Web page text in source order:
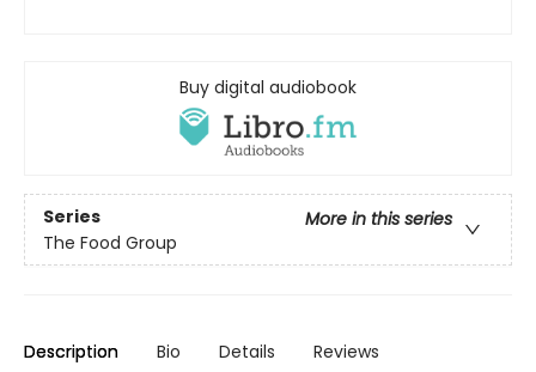
Buy digital audiobook
Series
More in this series
The Food Group
Description Bio Details Reviews